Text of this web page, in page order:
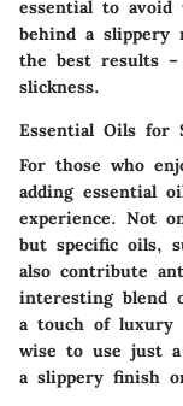
essential to avoid
behind a slippery
the best results –
slickness.
Essential Oils for
For those who
adding essential
experience. Not
but specific oils,
also contribute
interesting blend
a touch of luxury
wise to use just
a slippery finish